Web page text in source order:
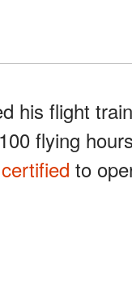
his flight
flying
to